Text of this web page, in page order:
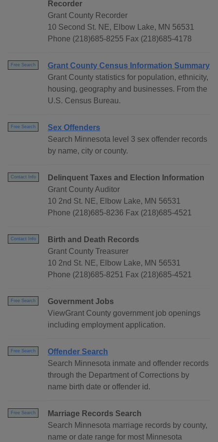
Recorder
Grant County Recorder
10 Second St. NE, Elbow Lake, MN 56531
Phone (218)685-8255 Fax (218)685-4178
Free Search
Grant County Census Information Summary
Grant County statistics for population, ethnicity,
housing, geography and businesses. From the
U.S. Census Bureau.
Free Search
Sex Offenders
Search Minnesota level 3 sex offender records
by name, city or county.
Contact Info
Delinquent Taxes and Election Information
Grant County Auditor
10 2nd St. NE, Elbow Lake, MN 56531
Phone (218)685-8236 Fax (218)685-4521
Contact Info
Birth and Death Records
Grant County Treasurer
10 2nd St. NE, Elbow Lake, MN 56531
Phone (218)685-8251 Fax (218)685-4521
Free Search
Government Jobs
ViewGrant County government job openings
including employment application.
Free Search
Offender Search
Search Minnesota inmate and offender records
through the Department of Corrections by
name birth date or offender id.
Free Search
Marriage Records Search
Search Minnesota marriage records by county,
name or date range for most Minnesota